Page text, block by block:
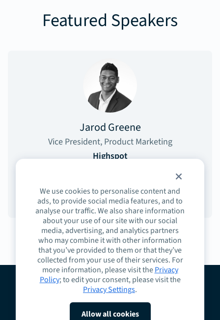
We use cookies to personalise content and
ads, to provide social media features, and to
analyse our traffic. We also share information
about your use of our site with our social
media, advertising, and analytics partners
who may combine it with other information
that you’ve provided to them or that they’ve
collected from your use of their services. For
more information, please visit thePrivacy
Policy; to edit your consent, please visit the
Privacy Settings.
Allow all cookies
Featured Speakers
Jarod Greene
Vice President, Product Marketing
Highspot
Contact Request a Demo
Privacy
Cookies
Do Not Sell or Share My Personal Information